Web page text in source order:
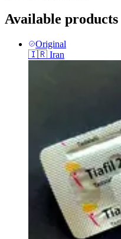
Available products
Original
🇮🇷 Iran